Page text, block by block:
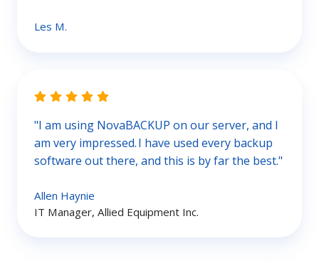
Les M.
"I am using NovaBACKUP on our server, and I
am very impressed. I have used every backup
software out there, and this is by far the best."
Allen Haynie
IT Manager, Allied Equipment Inc.